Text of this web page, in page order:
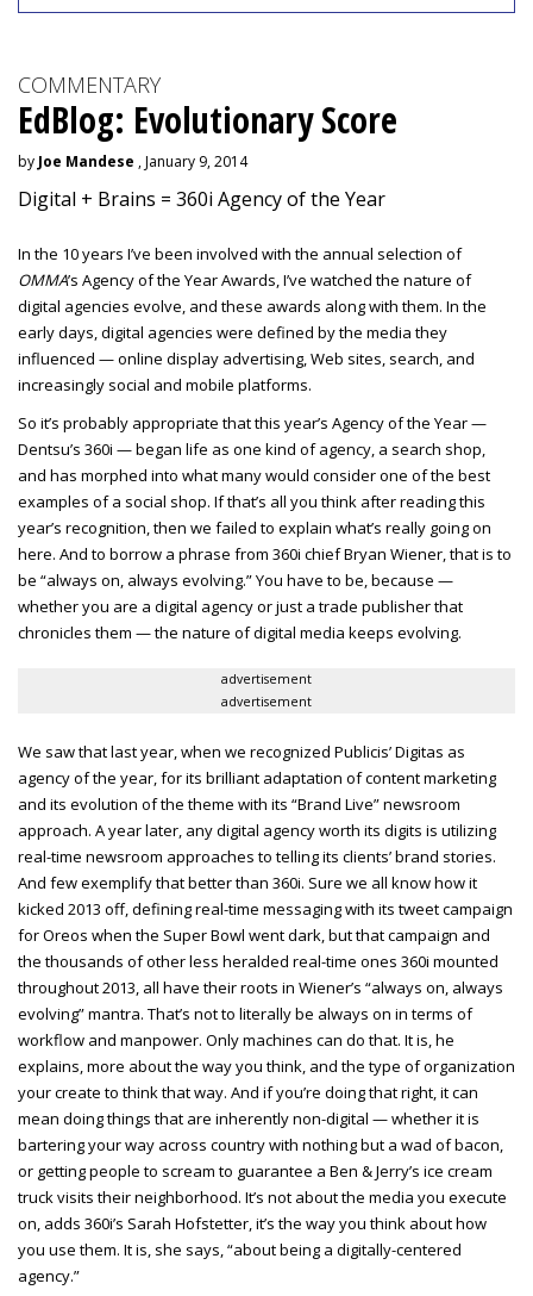
COMMENTARY
EdBlog: Evolutionary Score
by Joe Mandese , January 9, 2014
Digital + Brains = 360i Agency of the Year
In the 10 years I’ve been involved with the annual selection of
OMMA’s Agency of the Year Awards, I’ve watched the nature of
digital agencies evolve, and these awards along with them. In the
early days, digital agencies were defined by the media they
influenced — online display advertising, Web sites, search, and
increasingly social and mobile platforms.
So it’s probably appropriate that this year’s Agency of the Year —
Dentsu’s 360i — began life as one kind of agency, a search shop,
and has morphed into what many would consider one of the best
examples of a social shop. If that’s all you think after reading this
year’s recognition, then we failed to explain what’s really going on
here. And to borrow a phrase from 360i chief Bryan Wiener, that is to
be “always on, always evolving.” You have to be, because —
whether you are a digital agency or just a trade publisher that
chronicles them — the nature of digital media keeps evolving.
advertisement
advertisement
We saw that last year, when we recognized Publicis’ Digitas as
agency of the year, for its brilliant adaptation of content marketing
and its evolution of the theme with its “Brand Live” newsroom
approach. A year later, any digital agency worth its digits is utilizing
real-time newsroom approaches to telling its clients’ brand stories.
And few exemplify that better than 360i. Sure we all know how it
kicked 2013 off, defining real-time messaging with its tweet campaign
for Oreos when the Super Bowl went dark, but that campaign and
the thousands of other less heralded real-time ones 360i mounted
throughout 2013, all have their roots in Wiener’s “always on, always
evolving” mantra. That’s not to literally be always on in terms of
workflow and manpower. Only machines can do that. It is, he
explains, more about the way you think, and the type of organization
your create to think that way. And if you’re doing that right, it can
mean doing things that are inherently non-digital — whether it is
bartering your way across country with nothing but a wad of bacon,
or getting people to scream to guarantee a Ben & Jerry’s ice cream
truck visits their neighborhood. It’s not about the media you execute
on, adds 360i’s Sarah Hofstetter, it’s the way you think about how
you use them. It is, she says, “about being a digitally-centered
agency.”